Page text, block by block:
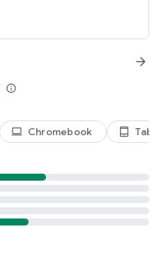
info_outline
arrow_forward
laptop Chromebook tablet_android Tablet